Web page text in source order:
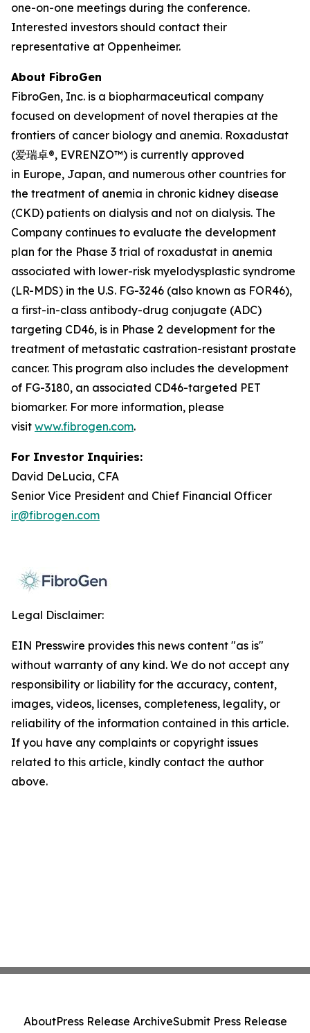
one-on-one meetings during the conference.
Interested investors should contact their
representative at Oppenheimer.
About FibroGen
FibroGen, Inc. is a biopharmaceutical company
focused on development of novel therapies at the
frontiers of cancer biology and anemia. Roxadustat
(爱瑞卓®, EVRENZO™) is currently approved
in Europe, Japan, and numerous other countries for
the treatment of anemia in chronic kidney disease
(CKD) patients on dialysis and not on dialysis. The
Company continues to evaluate the development
plan for the Phase 3 trial of roxadustat in anemia
associated with lower-risk myelodysplastic syndrome
(LR-MDS) in the U.S. FG-3246 (also known as FOR46),
a first-in-class antibody-drug conjugate (ADC)
targeting CD46, is in Phase 2 development for the
treatment of metastatic castration-resistant prostate
cancer. This program also includes the development
of FG-3180, an associated CD46-targeted PET
biomarker. For more information, please
visit www.fibrogen.com.
For Investor Inquiries:
David DeLucia, CFA
Senior Vice President and Chief Financial Officer
ir@fibrogen.com
Legal Disclaimer:
EIN Presswire provides this news content "as is"
without warranty of any kind. We do not accept any
responsibility or liability for the accuracy, content,
images, videos, licenses, completeness, legality, or
reliability of the information contained in this article.
If you have any complaints or copyright issues
related to this article, kindly contact the author
above.
AboutPress Release ArchiveSubmit Press Release